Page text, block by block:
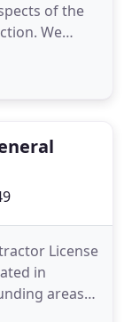
of the
We
designers,
we have
License
in
areas
and